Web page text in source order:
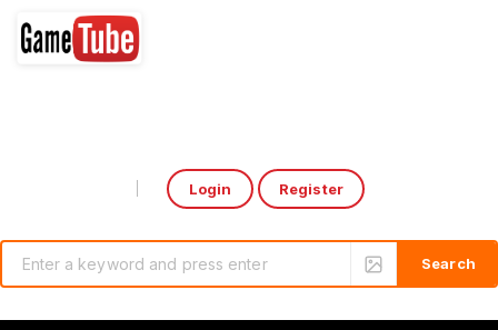
Login Register